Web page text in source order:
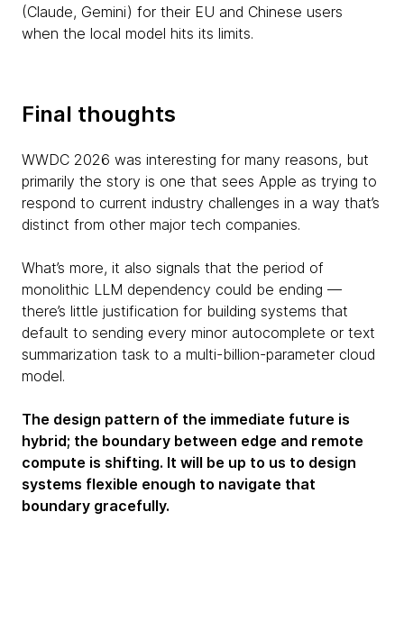
(Claude, Gemini) for their EU and Chinese users
when the local model hits its limits.
Final thoughts
WWDC 2026 was interesting for many reasons, but
primarily the story is one that sees Apple as trying to
respond to current industry challenges in a way that’s
distinct from other major tech companies.
What’s more, it also signals that the period of
monolithic LLM dependency could be ending —
there’s little justification for building systems that
default to sending every minor autocomplete or text
summarization task to a multi-billion-parameter cloud
model.
The design pattern of the immediate future is
hybrid; the boundary between edge and remote
compute is shifting. It will be up to us to design
systems flexible enough to navigate that
boundary gracefully.